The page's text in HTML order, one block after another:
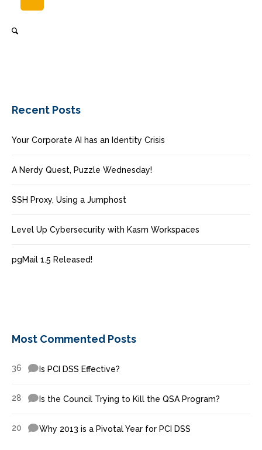
Recent Posts
Your Corporate AI has an Identity Crisis
A Nerdy Quest, Puzzle Wednesday!
SSH Proxy, Using a Jumphost
Level Up Cybersecurity with Kasm Workspaces
pgMail 1.5 Released!
Most Commented Posts
36 Is PCI DSS Effective?
28 Is the Council Trying to Kill the QSA Program?
20 Why 2013 is a Pivotal Year for PCI DSS